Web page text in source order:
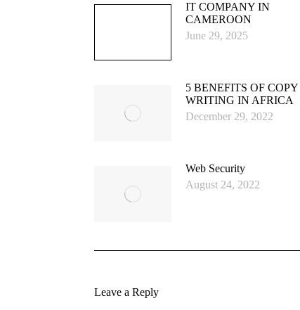
IT COMPANY IN
CAMEROON
June 29, 2025
5 BENEFITS OF COPY
WRITING IN AFRICA
December 29, 2022
Web Security
August 24, 2022
Leave a Reply